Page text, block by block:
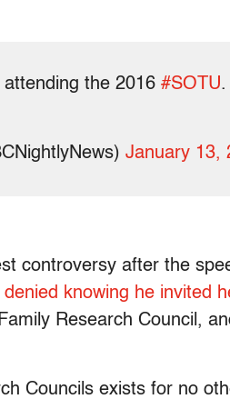
the 2016 #SOTU.
January 13,
controversy after the
denied knowing he invited
Research Council,
Councils exists for no